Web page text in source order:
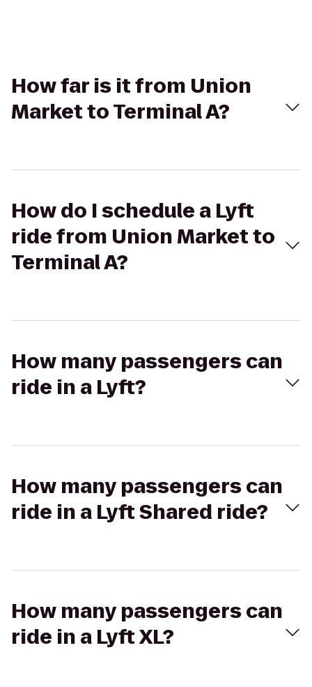
How far is it from Union
Market to Terminal A?
How do I schedule a Lyft
ride from Union Market to
Terminal A?
How many passengers can
ride in a Lyft?
How many passengers can
ride in a Lyft Shared ride?
How many passengers can
ride in a Lyft XL?